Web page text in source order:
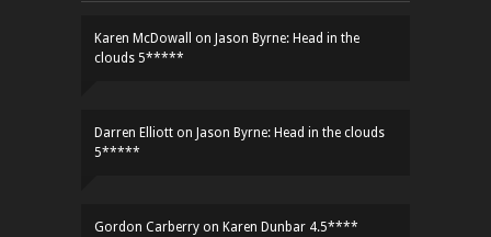
Karen McDowall on Jason Byrne: Head in the
clouds 5*****
Darren Elliott on Jason Byrne: Head in the clouds
5*****
Gordon Carberry on Karen Dunbar 4.5****